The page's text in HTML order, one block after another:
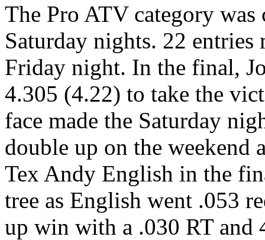
The Pro ATV category
Saturday nights. 22
Friday night. In the final,
4.305 (4.22) to take the
face made the Saturday
double up on the weekend
Tex Andy English in the
tree as English went .053
up win with a .030 RT and